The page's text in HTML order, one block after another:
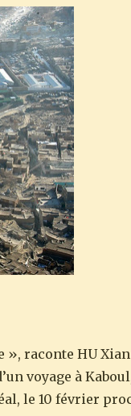
raconte HU
voyage à
le 10 février